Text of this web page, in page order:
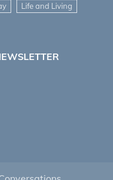
Life and Living